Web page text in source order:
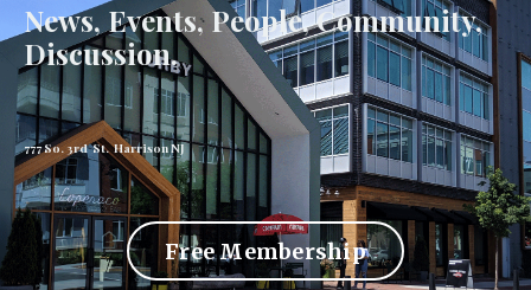
News, Events, People, Community,
Discussion.
777 So. 3rd St. Harrison NJ
Free Membership